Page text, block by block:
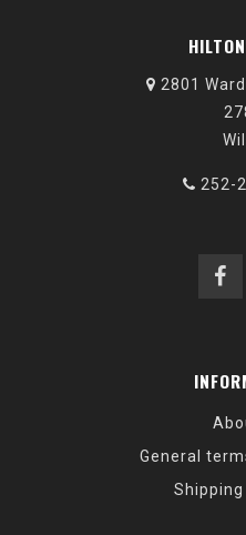
2801
252-
General